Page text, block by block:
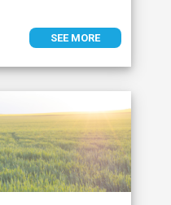
SEE MORE